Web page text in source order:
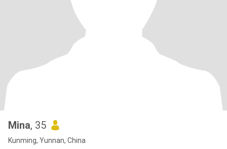
Mina, 35
Kunming, Yunnan, China